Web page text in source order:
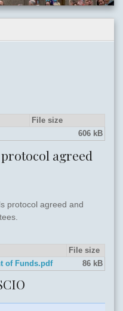
File size
606 kB
agreed
protocol agreed and
File size
of Funds.pdf
86 kB